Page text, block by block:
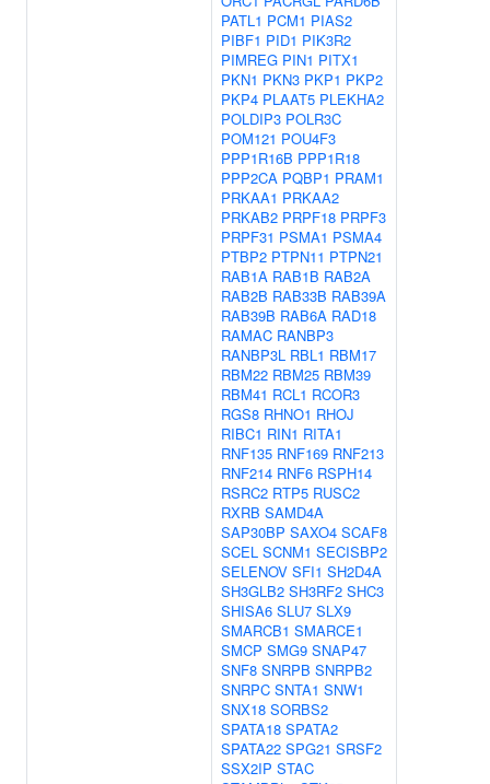
PATL1 PCM1 PIAS2
PIBF1 PID1 PIK3R2
PIMREG PIN1 PITX1
PKN1 PKN3 PKP1 PKP2
PKP4 PLAAT5 PLEKHA2
POLDIP3 POLR3C
POM121 POU4F3
PPP1R16B PPP1R18
PPP2CA PQBP1 PRAM1
PRKAA1 PRKAA2
PRKAB2 PRPF18 PRPF3
PRPF31 PSMA1 PSMA4
PTBP2 PTPN11 PTPN21
RAB1A RAB1B RAB2A
RAB2B RAB33B RAB39A
RAB39B RAB6A RAD18
RAMAC RANBP3
RANBP3L RBL1 RBM17
RBM22 RBM25 RBM39
RBM41 RCL1 RCOR3
RGS8 RHNO1 RHOJ
RIBC1 RIN1 RITA1
RNF135 RNF169 RNF213
RNF214 RNF6 RSPH14
RSRC2 RTP5 RUSC2
RXRB SAMD4A
SAP30BP SAXO4 SCAF8
SCEL SCNM1 SECISBP2
SELENOV SFI1 SH2D4A
SH3GLB2 SH3RF2 SHC3
SHISA6 SLU7 SLX9
SMARCB1 SMARCE1
SMCP SMG9 SNAP47
SNF8 SNRPB SNRPB2
SNRPC SNTA1 SNW1
SNX18 SORBS2
SPATA18 SPATA2
SPATA22 SPG21 SRSF2
SSX2IP STAC